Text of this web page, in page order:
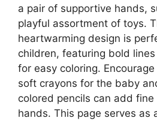
a pair of supportive hands,
playful assortment of toys.
heartwarming design is
children, featuring bold
for easy coloring.
soft crayons for the baby
colored pencils can add
hands. This page serves as